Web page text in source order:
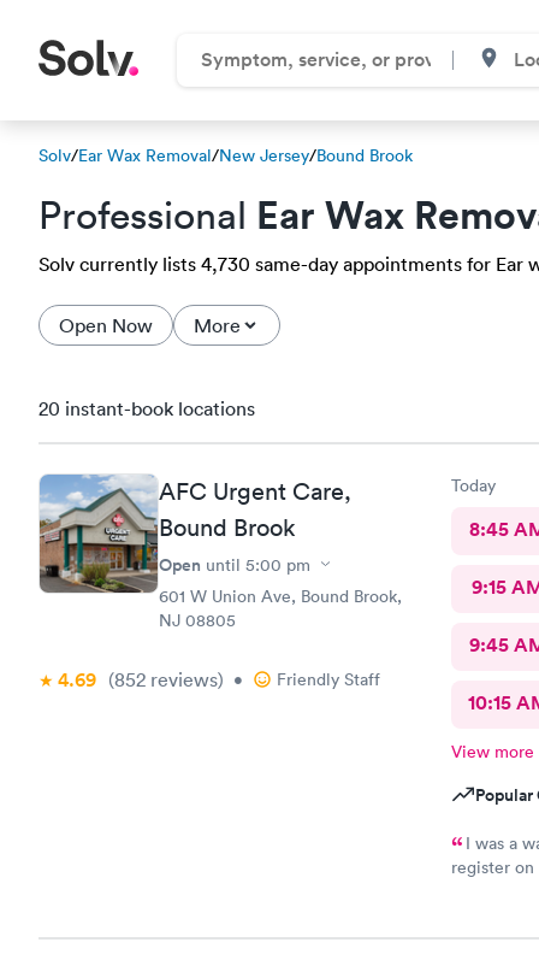
Solv/Ear Wax Removal/New Jersey/Bound Brook
Professional Ear Wax
Solv currently lists 4,730 same-day appointments for Ear
Open Now More
20 instant-book locations
AFC Urgent Care,
Bound Brook
Open until 5:00 pm
601 W Union Ave, Bound Brook,
NJ 08805
4.69 (852 reviews) • Friendly Staff
Today
8:45
9:15
9:45
10:15
View more
I was a
register on
front of